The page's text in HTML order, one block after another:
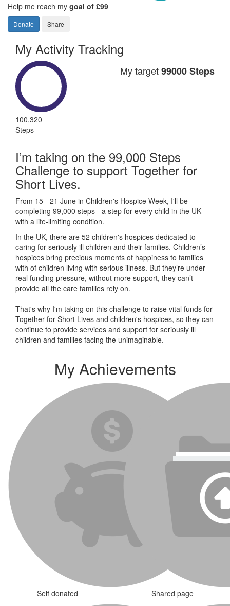
Help me reach my goal of £99
Donate Share
My Activity Tracking
100,320
Steps
My target99000 Steps
I’m taking on the 99,000 Steps
Challenge to support Together for
Short Lives.
From 15 - 21 June in Children's Hospice Week, I'll be
completing 99,000 steps - a step for every child in the UK
with a life-limiting condition.
In the UK, there are 52 children's hospices dedicated to
caring for seriously ill children and their families. Children’s
hospices bring precious moments of happiness to families
with of children living with serious illness. But they’re under
real funding pressure, without more support, they can’t
provide all the care families rely on.
That's why I'm taking on this challenge to raise vital funds for
Together for Short Lives and children's hospices, so they can
continue to provide services and support for seriously ill
children and families facing the unimaginable.
My Achievements
Self donated Shared page